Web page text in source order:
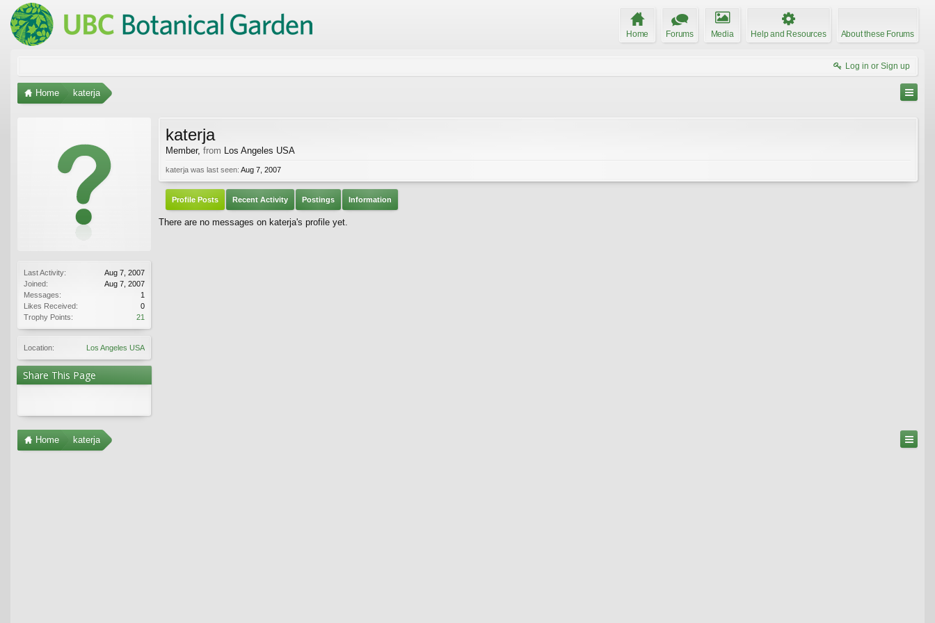
Home Forums Media Help and Resources About these Forums
Log in or Sign up
Home katerja
Last Activity:
Aug 7, 2007
Joined:
Aug 7, 2007
Messages:
1
Likes Received:
0
Trophy Points:
21
Location: Los Angeles USA
Share This Page
katerja
Member, from Los Angeles USA
katerja was last seen: Aug 7, 2007
Profile Posts Recent Activity Postings Information
There are no messages on katerja's profile yet.
Home katerja